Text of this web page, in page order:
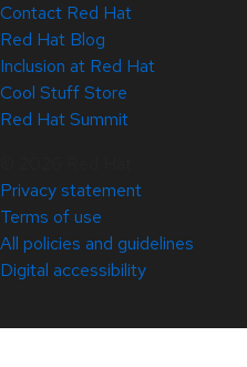
Contact Red Hat
Red Hat Blog
Inclusion at Red Hat
Cool Stuff Store
Red Hat Summit
Privacy statement
Terms of use
All policies and guidelines
Digital accessibility